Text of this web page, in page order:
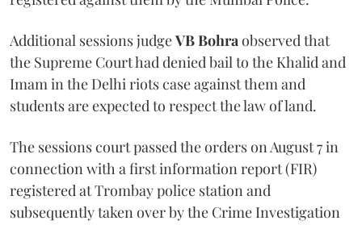
Additional sessions judgeVB Bohraobserved that
the Supreme Court had denied bail to the Khalid and
Imam in the Delhi riots case against them and
students are expected to respect the law of land.
The sessions court passed the orders on August 7 in
connection with a first information report (FIR)
registered at Trombay police station and
subsequently taken over by the Crime Investigation